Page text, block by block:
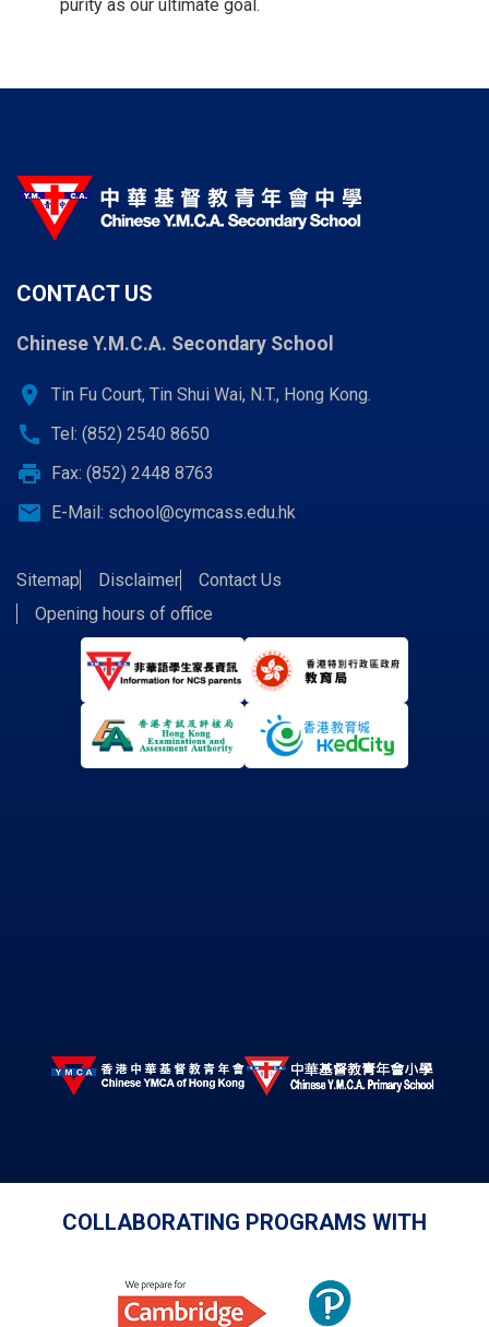
purity as our ultimate goal.
CONTACT US
Chinese Y.M.C.A. Secondary School
location_on Tin Fu Court, Tin Shui Wai, N.T., Hong Kong.
call Tel: (852) 2540 8650
print Fax: (852) 2448 8763
email E-Mail: school@cymcass.edu.hk
Sitemap Disclaimer
Contact Us
Opening hours of office
COLLABORATING PROGRAMS WITH